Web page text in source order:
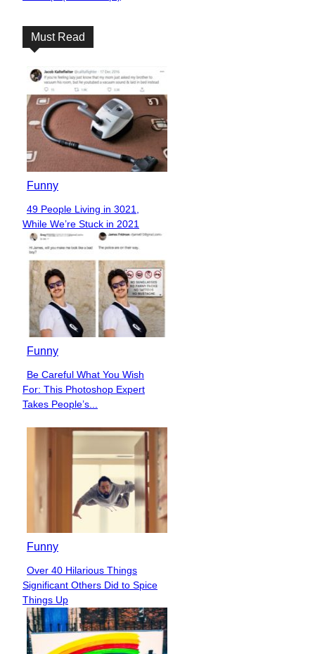
Heading
Must Read
Funny
Section
Heading
49 People Living in 3021,
While We’re Stuck in 2021
Funny
Section
Heading
Be Careful What You Wish
For: This Photoshop Expert
Takes People’s...
Funny
Section
Heading
Over 40 Hilarious Things
Significant Others Did to Spice
Things Up